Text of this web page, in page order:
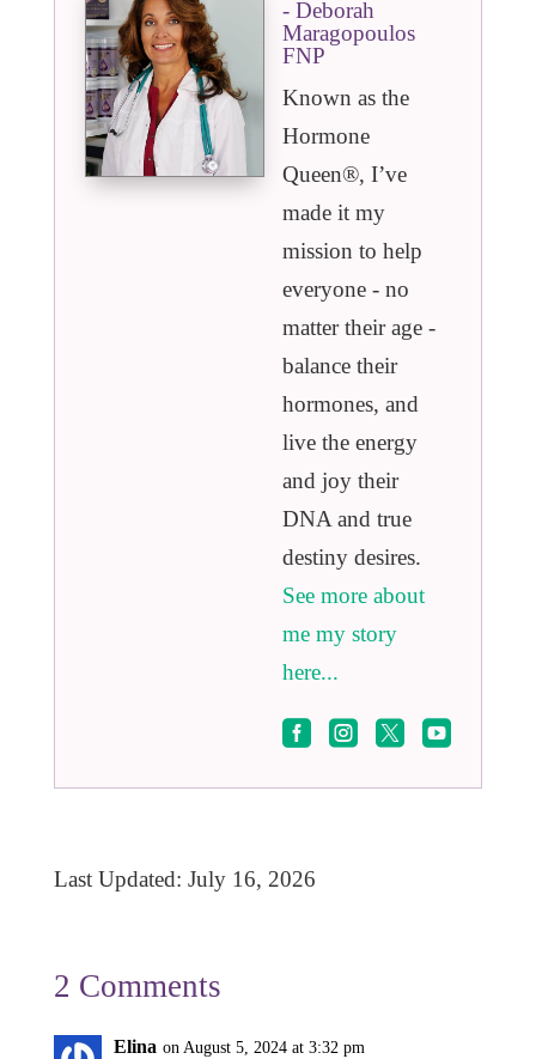
- Deborah
Maragopoulos
FNP
Known as the
Hormone
Queen®️, I’ve
made it my
mission to help
everyone - no
matter their age -
balance their
hormones, and
live the energy
and joy their
DNA and true
destiny desires.
See more about
me my story
here...
   
Last Updated: July 16, 2026
2 Comments
Elina on August 5, 2024 at 3:32 pm